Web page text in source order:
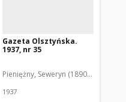
Gazeta Olsztyńska.
1937, nr 35
Pieniężny, Seweryn (1890-1940). Red.
1937